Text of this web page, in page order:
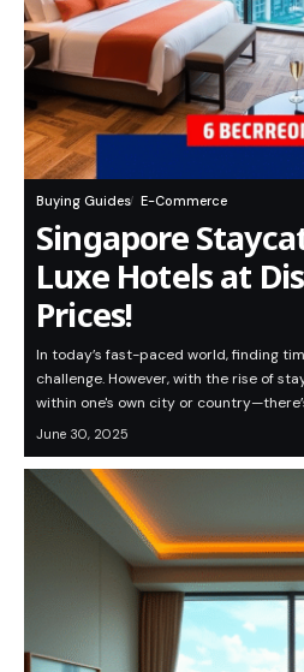
Buying Guides E-Commerce
Singapore
Luxe Hotels at
Prices!
In today’s fast-paced world, finding
challenge. However, with the rise of
within one's own city or
June 30, 2025